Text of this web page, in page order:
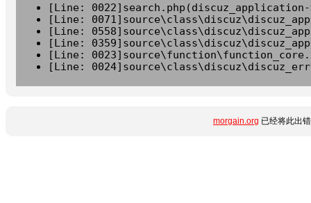
[Line:
[Line:
[Line:
[Line:
[Line:
[Line:
morgain.org 已经将此出